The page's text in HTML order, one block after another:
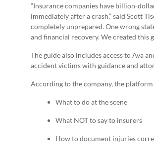
“Insurance companies have billion-
immediately after a crash,” said Scott
completely unprepared. One wrong
and financial recovery. We created this
The guide also includes access to Ava
accident victims with guidance and
According to the company, the
What to do at the scene
What NOT to say to insurers
How to document injuries